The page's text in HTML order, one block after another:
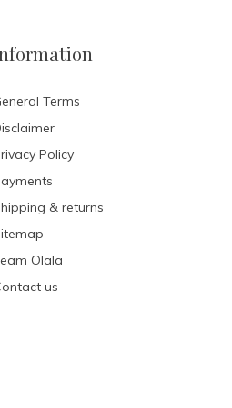
Terms
Policy
& returns
Olala
us